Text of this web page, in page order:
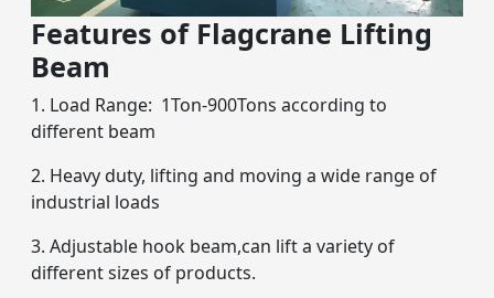
Features of Flagcrane Lifting
Beam
1. Load Range: 1Ton-900Tons according to
different beam
2. Heavy duty, lifting and moving a wide range of
industrial loads
3. Adjustable hook beam,can lift a variety of
different sizes of products.